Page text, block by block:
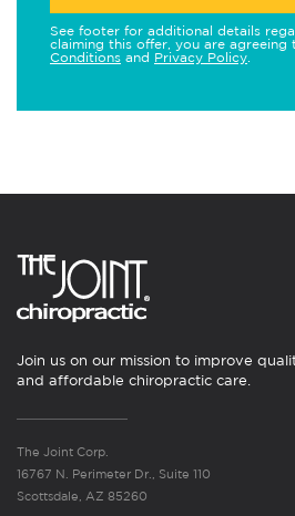
See footer for additional details
claiming this offer, you are agreeing
Conditions and Privacy Policy
Join us on our mission to improve
and affordable chiropractic care.
The Joint Corp.
16767 N. Perimeter Dr., Suite 110
Scottsdale, AZ 85260